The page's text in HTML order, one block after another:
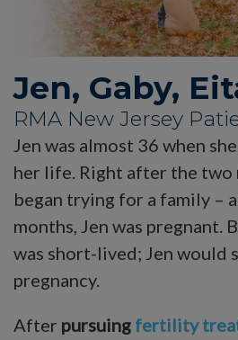
Jen, Gaby,
RMA New Jersey
Jen was almost 36 when
her life. Right after the two
began trying for a family –
months, Jen was pregnant.
was short-lived; Jen would
pregnancy.
After pursuing fertility